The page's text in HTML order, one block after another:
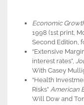
Economic
1998 (1st print,
Second Edition,
“Extensive
interest rates”,
With Casey
“Health
Risks” American
Will Dow and